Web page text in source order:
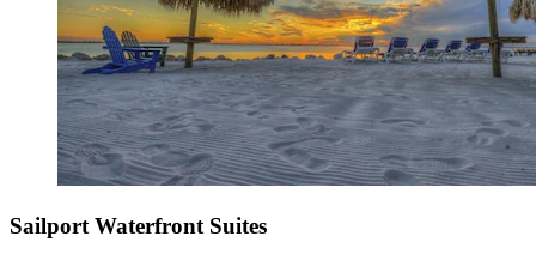
Sailport Waterfront Suites